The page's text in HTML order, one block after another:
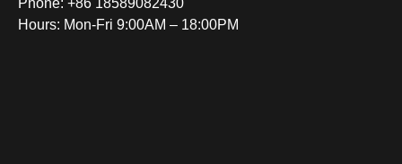
Phone: +86 18589082430
Hours: Mon-Fri 9:00AM – 18:00PM